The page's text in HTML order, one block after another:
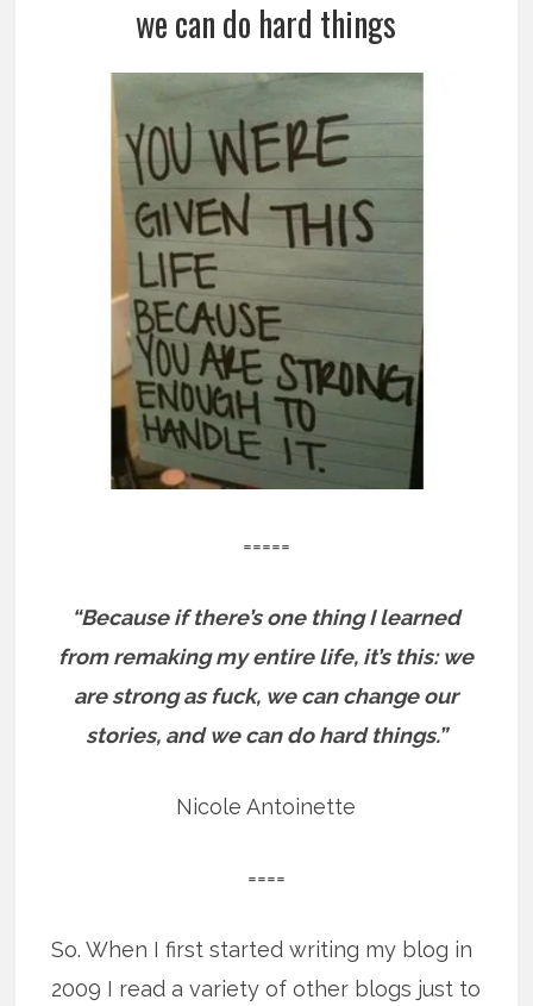
we can do hard things
=====
“Because if there’s one thing I learned
from remaking my entire life, it’s this: we
are strong as fuck, we can change our
stories, and we can do hard things.”
Nicole Antoinette
====
So. When I first started writing my blog in
2009 I read a variety of other blogs just to